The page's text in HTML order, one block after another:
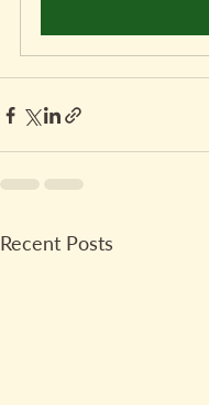
Recent Posts